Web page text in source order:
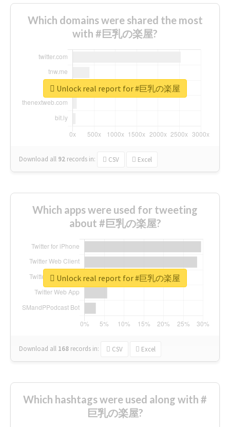
Which domains were shared the most
with #巨乳の楽屋?
Download all 92 records in: CSV Excel
Unlock real report for #巨乳の楽屋
Which apps were used for tweeting
about #巨乳の楽屋?
Download all 168 records in: CSV Excel
Unlock real report for #巨乳の楽屋
Which hashtags were used along with #
巨乳の楽屋?